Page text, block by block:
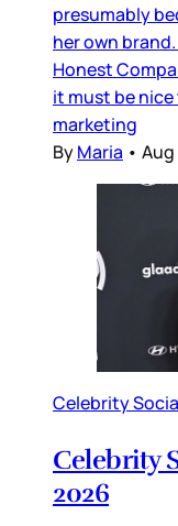
presumably
her own
Honest
it must be
marketing
ByMaria • Aug
Celebrity
Celebrity
2026